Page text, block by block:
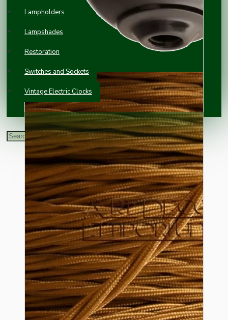
Lampholders
Lampshades
Restoration
Switches and Sockets
Vintage Electric Clocks